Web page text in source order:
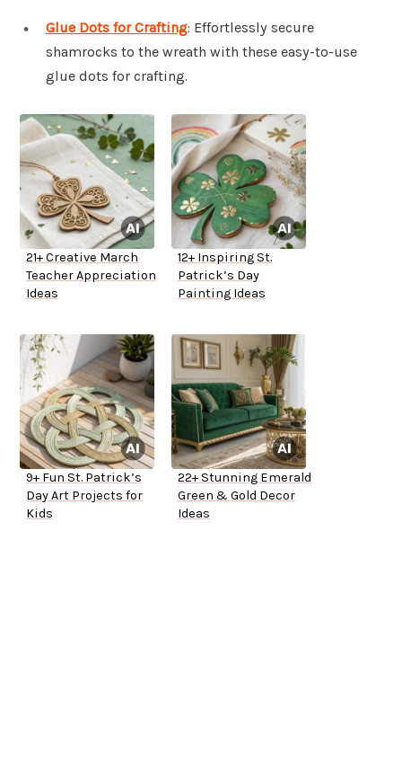
Glue Dots for Crafting: Effortlessly secure
shamrocks to the wreath with these easy-to-use
glue dots for crafting.
21+ Creative March
Teacher Appreciation
Ideas
12+ Inspiring St.
Patrick’s Day
Painting Ideas
9+ Fun St. Patrick’s
Day Art Projects for
Kids
22+ Stunning Emerald
Green & Gold Decor
Ideas